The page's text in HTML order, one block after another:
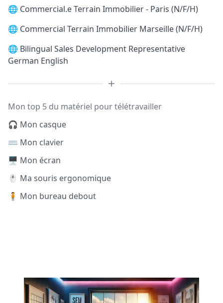
🌐 Commercial.e Terrain Immobilier - Paris (N/F/H)
🌐 Commercial Terrain Immobilier Marseille (N/F/H)
🌐 Bilingual Sales Development Representative
German English
Mon top 5 du matériel pour télétravailler
🎧 Mon casque
⌨️ Mon clavier
🖥️ Mon écran
🖱️ Ma souris ergonomique
🧍 Mon bureau debout